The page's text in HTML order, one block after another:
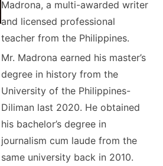
Madrona, a multi-awarded writer
and licensed professional
teacher from the Philippines.
Mr. Madrona earned his master’s
degree in history from the
University of the Philippines-
Diliman last 2020. He obtained
his bachelor’s degree in
journalism cum laude from the
same university back in 2010.